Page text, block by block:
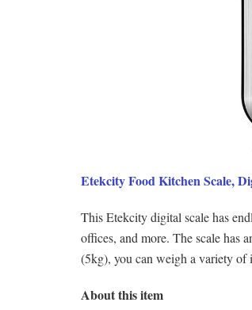
Etekcity Food Kitchen Scale,
This Etekcity digital scale has
offices, and more. The scale has
(5kg), you can weigh a variety of
About this item